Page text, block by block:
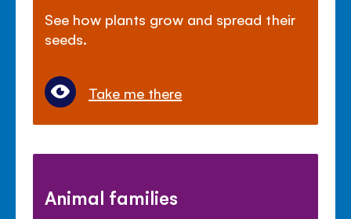
See how plants grow and spread their
seeds.
Take me there
Animal families